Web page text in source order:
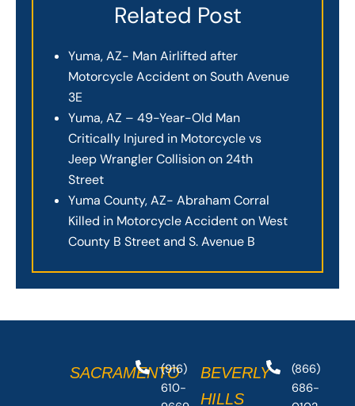
Related Post
Yuma, AZ- Man Airlifted after
Motorcycle Accident on South Avenue
3E
Yuma, AZ – 49-Year-Old Man
Critically Injured in Motorcycle vs
Jeep Wrangler Collision on 24th
Street
Yuma County, AZ- Abraham Corral
Killed in Motorcycle Accident on West
County B Street and S. Avenue B
SACRAMENTO
(916)
610-
BEVERLY
HILLS
(866)
686-